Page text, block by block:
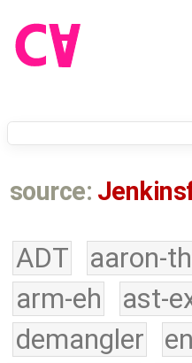
source:
ADT
aaron-
arm-eh
ast-
demangler